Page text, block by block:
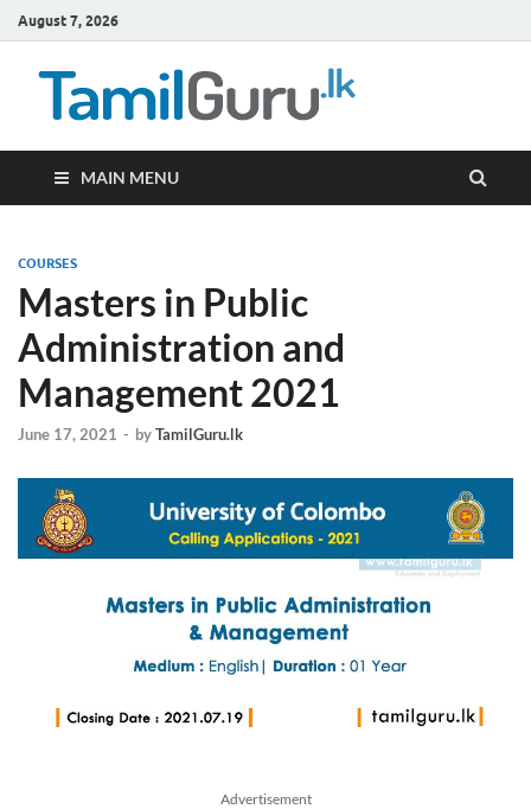
August 7, 2026
MAIN MENU
COURSES
Masters in Public
Administration and
Management 2021
June 17, 2021 - byTamilGuru.lk
Advertisement